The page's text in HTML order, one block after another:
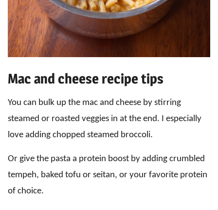
Mac and cheese recipe tips
You can bulk up the mac and cheese by stirring
steamed or roasted veggies in at the end. I especially
love adding chopped steamed broccoli.
Or give the pasta a protein boost by adding crumbled
tempeh, baked tofu or seitan, or your favorite protein
of choice.